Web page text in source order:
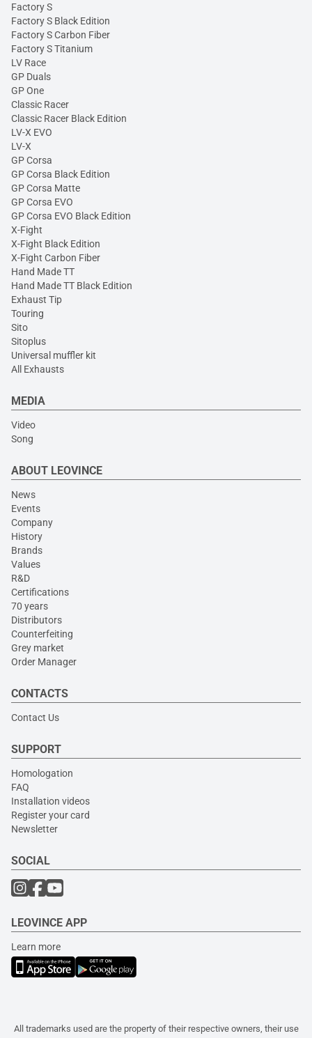
Factory S
Factory S Black Edition
Factory S Carbon Fiber
Factory S Titanium
LV Race
GP Duals
GP One
Classic Racer
Classic Racer Black Edition
LV-X EVO
LV-X
GP Corsa
GP Corsa Black Edition
GP Corsa Matte
GP Corsa EVO
GP Corsa EVO Black Edition
X-Fight
X-Fight Black Edition
X-Fight Carbon Fiber
Hand Made TT
Hand Made TT Black Edition
Exhaust Tip
Touring
Sito
Sitoplus
Universal muffler kit
All Exhausts
MEDIA
Video
Song
ABOUT LEOVINCE
News
Events
Company
History
Brands
Values
R&D
Certifications
70 years
Distributors
Counterfeiting
Grey market
Order Manager
CONTACTS
Contact Us
SUPPORT
Homologation
FAQ
Installation videos
Register your card
Newsletter
SOCIAL
LEOVINCE APP
Learn more
All trademarks used are the property of their respective owners, their use